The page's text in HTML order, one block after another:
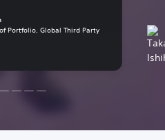
Interactive
up some of their
from the past year.
Portfolio, Global Third Party